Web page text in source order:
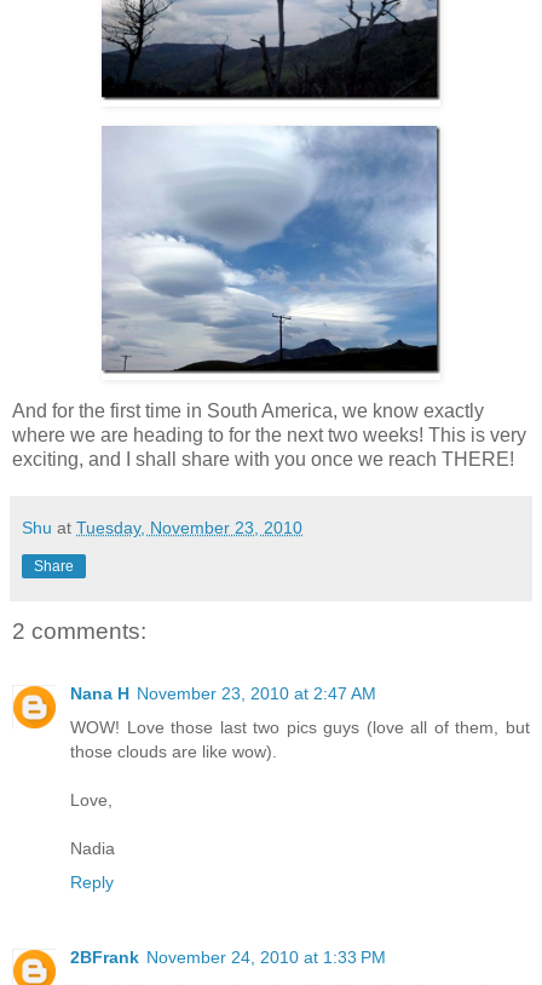
And for the first time in South America, we know exactly
where we are heading to for the next two weeks! This is very
exciting, and I shall share with you once we reach THERE!
Shu at Tuesday, November 23, 2010
Share
2 comments:
Nana H November 23, 2010 at 2:47 AM
WOW! Love those last two pics guys (love all of them, but
those clouds are like wow).
Love,
Nadia
Reply
2BFrank November 24, 2010 at 1:33 PM